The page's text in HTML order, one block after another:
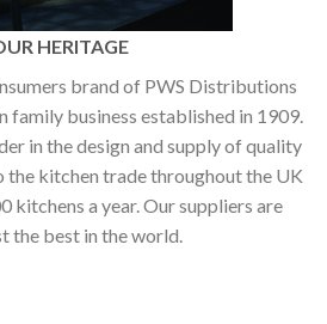
HERITAGE
brand of PWS Distributions
family business established in 1909.
in the design and supply of quality
the kitchen trade throughout the UK
kitchens a year. Our suppliers are
the best in the world.